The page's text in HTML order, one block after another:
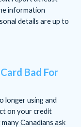
information
details are up to
Bad For
longer using and
on your credit
Canadians ask